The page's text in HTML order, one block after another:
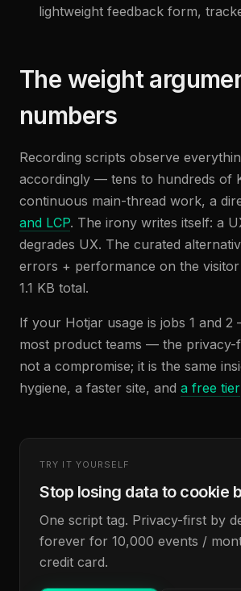
lightweight feedback form,
The weight
numbers
Recording scripts observe
accordingly — tens to hundreds of
continuous main-thread work, a
and LCP. The irony writes itself: a
degrades UX. The curated
errors + performance on the
1.1 KB total.
If your Hotjar usage is jobs 1 and
most product teams — the privacy-
not a compromise; it is the same
hygiene, a faster site, and a free tier
TRY IT YOURSELF
Stop losing data to cookie
One script tag. Privacy-first by
forever for 10,000 events /
credit card.